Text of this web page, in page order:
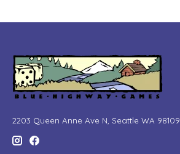
2203 Queen Anne Ave N, Seattle WA 98109